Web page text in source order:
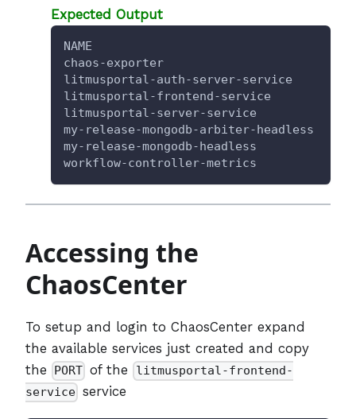
Expected Output
NAME                                  TYPE
chaos-exporter
litmusportal-auth-server-service
litmusportal-frontend-service
litmusportal-server-service
my-release-mongodb-arbiter-
my-release-mongodb-headless
workflow-controller-metrics
Accessing the
ChaosCenter
To setup and login to ChaosCenter expand
the available services just created and copy
the
PORT of the
litmusportal-frontend-
service service